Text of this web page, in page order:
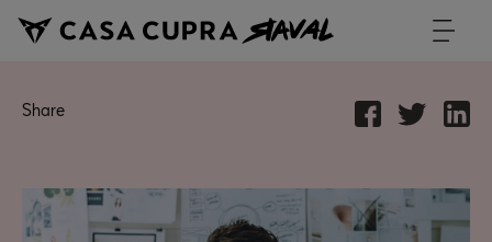
Share